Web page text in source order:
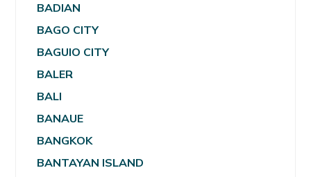
BADIAN
BAGO CITY
BAGUIO CITY
BALER
BALI
BANAUE
BANGKOK
BANTAYAN ISLAND